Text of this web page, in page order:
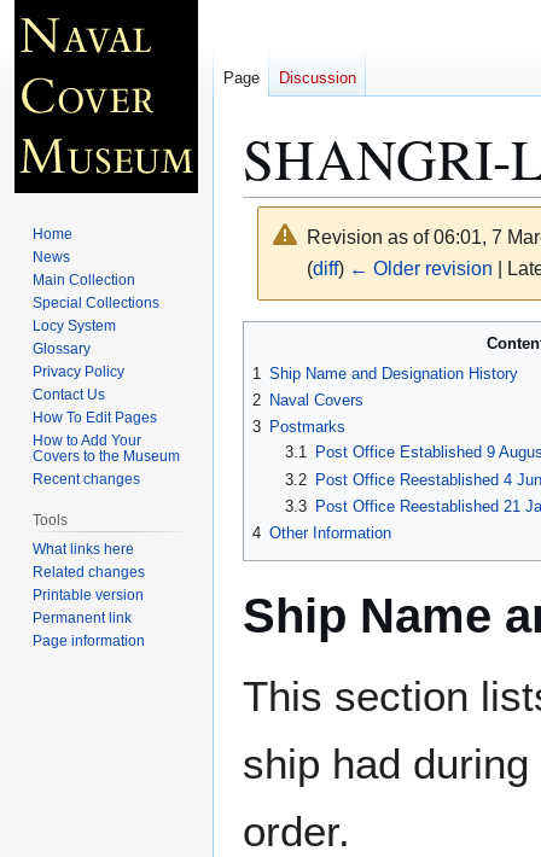
SHANGRI-
Revision as of 06:01, 7
(diff) ← Older revision |
navigation
search
1 Ship Name and Designation History
2 Naval Covers
3 Postmarks
3.1
Post Office Established 9
3.2 Post Office Reestablished 4
3.3
Post Office Reestablished 21
4 Other Information
Ship Name
This section
ship had
order.
Page Discussion
Home
News
Main Collection
Special Collections
Locy System
Glossary
Privacy Policy
Contact Us
How To Edit Pages
How to Add Your
Covers to the Museum
Recent changes
Tools
What links here
Related changes
Printable version
Permanent link
Page information